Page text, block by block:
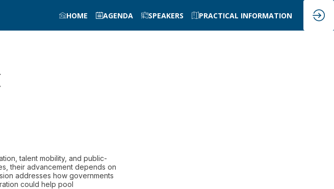
HOME AGENDA SPEAKERS PRACTICAL INFORMATION
talent mobility, and public-
their advancement depends on
addresses how governments
could help pool